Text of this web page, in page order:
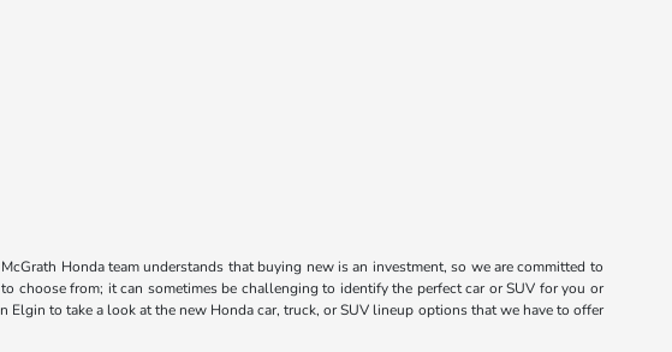
Honda team understands that buying new is an investment, so we are committed to
from; it can sometimes be challenging to identify the perfect car or SUV for you or
to take a look at the new Honda car, truck, or SUV lineup options that we have to offer